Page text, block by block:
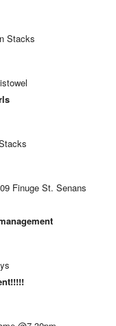
Stacks
Finuge St. Senans